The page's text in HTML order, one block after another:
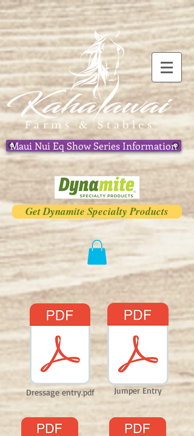
Farms & Stables
Maui Nui Eq Show Series Information
Get Dynamite Specialty Products
Dressage entry.pdf Jumper Entry